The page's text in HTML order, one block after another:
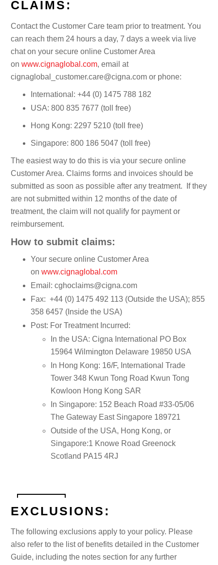
CLAIMS:
Contact the Customer Care team prior to treatment. You
can reach them 24 hours a day, 7 days a week via live
chat on your secure online Customer Area
onwww.cignaglobal.com, email at
cignaglobal_customer.care@cigna.com or phone:
International: +44 (0) 1475 788 182
USA: 800 835 7677 (toll free)
Hong Kong: 2297 5210 (toll free)
Singapore: 800 186 5047 (toll free)
The easiest way to do this is via your secure online
Customer Area. Claims forms and invoices should be
submitted as soon as possible after any treatment. If they
are not submitted within 12 months of the date of
treatment, the claim will not qualify for payment or
reimbursement.
How to submit claims:
Your secure online Customer Area
on www.cignaglobal.com
Email: cghoclaims@cigna.com
Fax: +44 (0) 1475 492 113 (Outside the USA); 855
358 6457 (Inside the USA)
Post: For Treatment Incurred:
In the USA: Cigna International PO Box
15964 Wilmington Delaware 19850 USA
In Hong Kong: 16/F, International Trade
Tower 348 Kwun Tong Road Kwun Tong
Kowloon Hong Kong SAR
In Singapore: 152 Beach Road #33-05/06
The Gateway East Singapore 189721
Outside of the USA, Hong Kong, or
Singapore:1 Knowe Road Greenock
Scotland PA15 4RJ
EXCLUSIONS:
The following exclusions apply to your policy. Please
also refer to the list of benefits detailed in the Customer
Guide, including the notes section for any further